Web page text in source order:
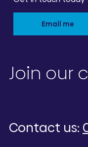
Email me
Join our
Contact us: